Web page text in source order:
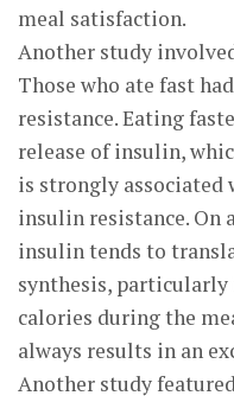
meal satisfaction.
Another study
Those who ate fast
resistance. Eating
release of insulin,
is strongly
insulin resistance. On
insulin tends to
synthesis,
calories during the
always results in an
Another study